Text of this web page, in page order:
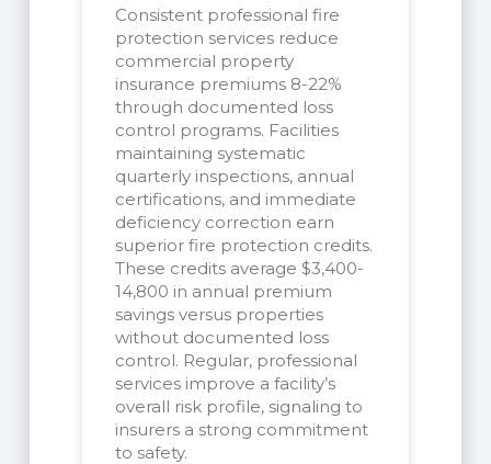
Consistent professional fire
protection services reduce
commercial property
insurance premiums 8-22%
through documented loss
control programs. Facilities
maintaining systematic
quarterly inspections, annual
certifications, and immediate
deficiency correction earn
superior fire protection credits.
These credits average $3,400-
14,800 in annual premium
savings versus properties
without documented loss
control. Regular, professional
services improve a facility’s
overall risk profile, signaling to
insurers a strong commitment
to safety.